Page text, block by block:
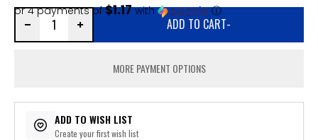
or 4 payments of$1.17with ⓘ
ADD TO CART-
MORE PAYMENT OPTIONS
ADD TO WISH LIST
Create your first wish list